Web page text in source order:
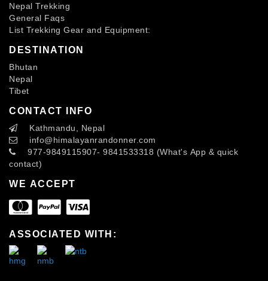
Nepal Trekking
General Faqs
List Trekking Gear and Equipment:
DESTINATION
Bhutan
Nepal
Tibet
CONTACT INFO
Kathmandu, Nepal
info@himalayanrandonner.com
977-9849115907- 9841533318 (What's App & quick
contact)
WE ACCEPT
ASSOCIATED WITH: